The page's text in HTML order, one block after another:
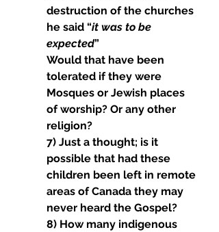
destruction of the churches
he said “it was to be
expected”
Would that have been
tolerated if they were
Mosques or Jewish places
of worship? Or any other
religion?
7) Just a thought; is it
possible that had these
children been left in remote
areas of Canada they may
never heard the Gospel?
8) How many indigenous